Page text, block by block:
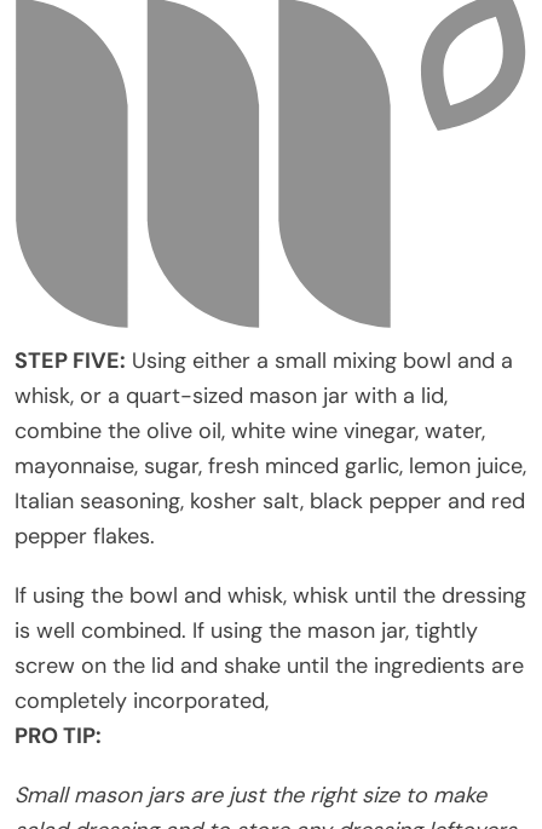
STEP FIVE: Using either a small mixing bowl and a
whisk, or a quart-sized mason jar with a lid,
combine the olive oil, white wine vinegar, water,
mayonnaise, sugar, fresh minced garlic, lemon juice,
Italian seasoning, kosher salt, black pepper and red
pepper flakes.
If using the bowl and whisk, whisk until the dressing
is well combined. If using the mason jar, tightly
screw on the lid and shake until the ingredients are
completely incorporated,
PRO TIP:
Small mason jars are just the right size to make